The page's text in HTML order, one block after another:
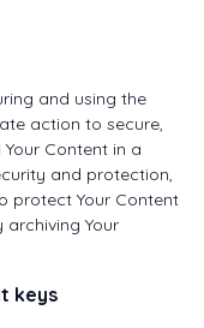
and using the
action to secure,
Content in a
and protection,
protect Your Content
Your
keys